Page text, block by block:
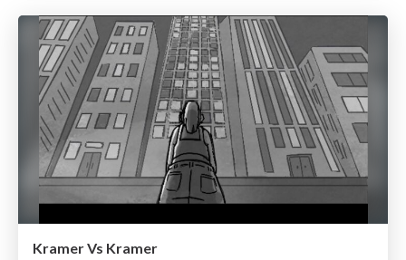
Kramer Vs Kramer